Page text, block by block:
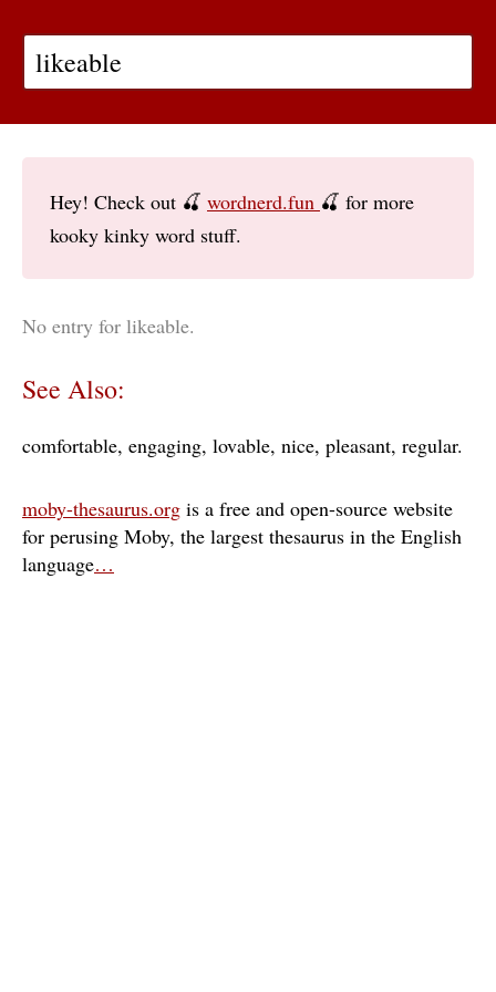
Hey! Check out 🍒 wordnerd.fun 🍒 for more
kooky kinky word stuff.
No entry for likeable.
See Also:
comfortable engaging lovable nice pleasant regular
moby-thesaurus.org is a free and open-source website
for perusing Moby, the largest thesaurus in the English
language…